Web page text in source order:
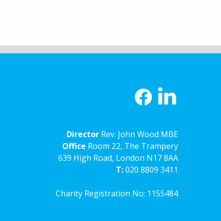
Director Rev. John Wood MBE
Office Room 22, The Trampery
639 High Road, London N17 8AA
T:020 8809 3411
Charity Registration No: 1155484